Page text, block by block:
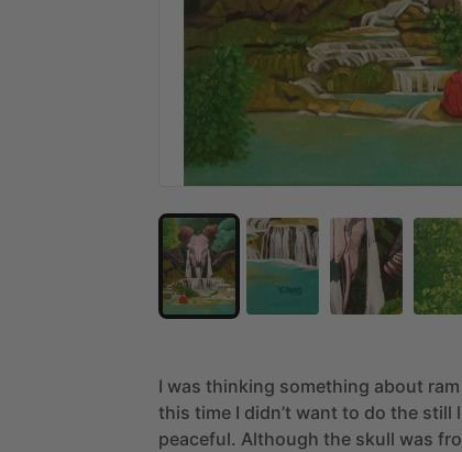
I was thinking something about ram
this time I didn’t want to do the still
peaceful. Although the skull was